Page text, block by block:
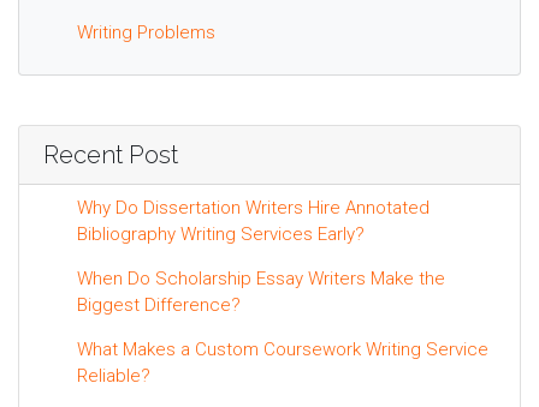
Writing Problems
Recent Post
Why Do Dissertation Writers Hire Annotated
Bibliography Writing Services Early?
When Do Scholarship Essay Writers Make the
Biggest Difference?
What Makes a Custom Coursework Writing Service
Reliable?